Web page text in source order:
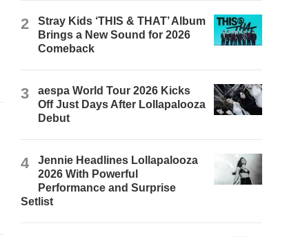
2
Stray Kids ‘THIS & THAT’ Album
Brings a New Sound for 2026
Comeback
3
aespa World Tour 2026 Kicks
Off Just Days After Lollapalooza
Debut
4
Jennie Headlines Lollapalooza
2026 With Powerful
Performance and Surprise
Setlist